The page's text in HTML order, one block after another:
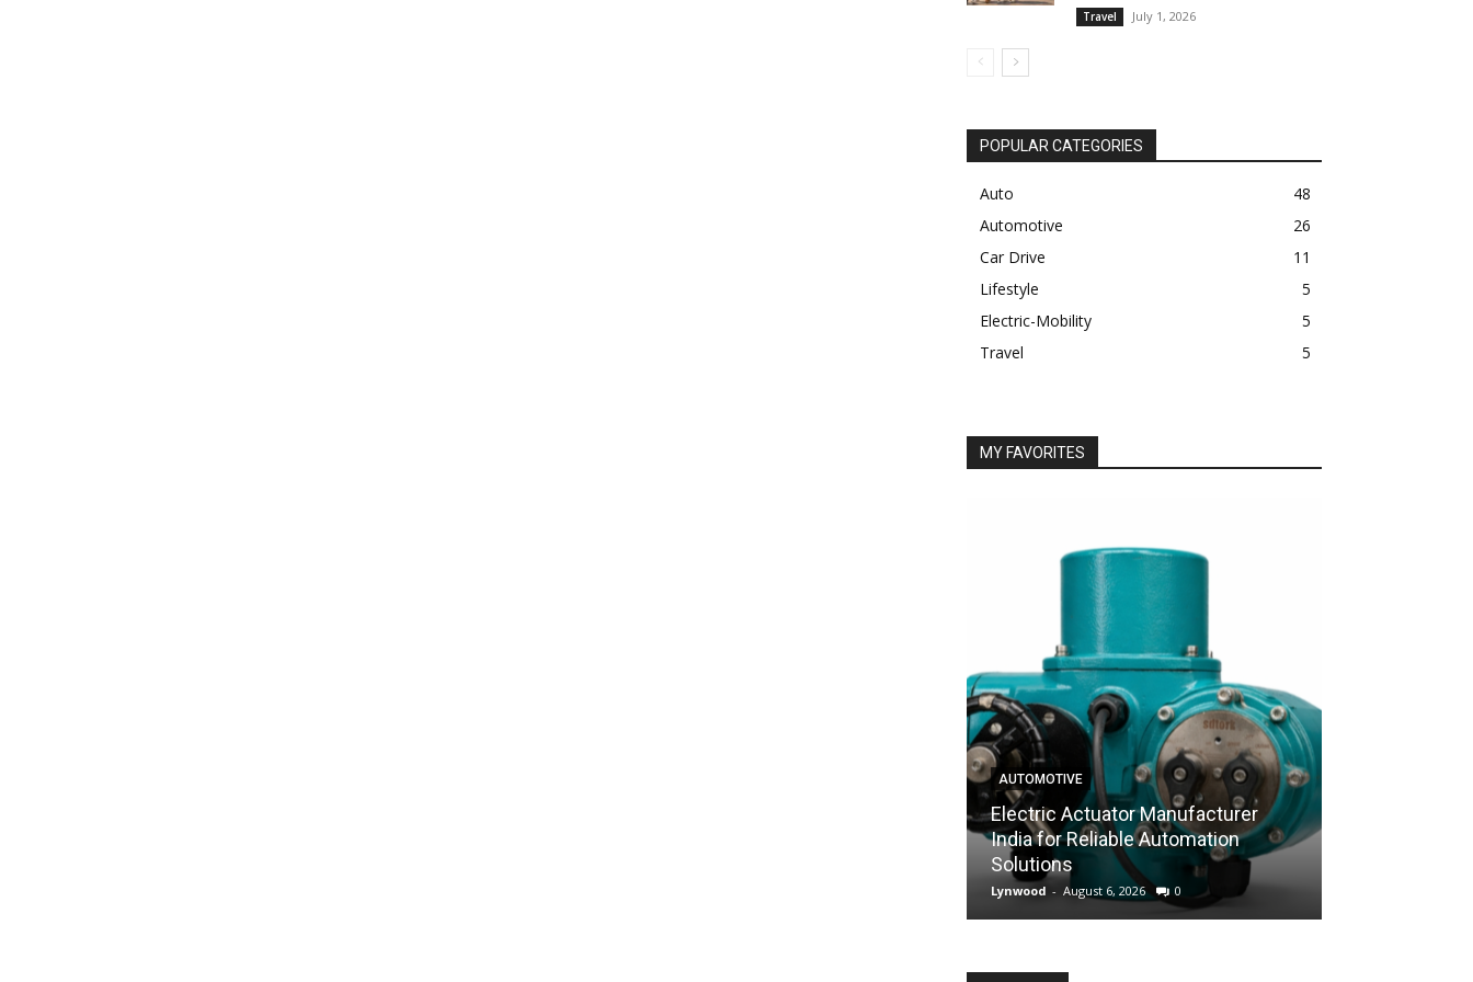
Travel July 1, 2026
POPULAR CATEGORIES
Auto
48
Automotive
26
Car Drive
11
Lifestyle
5
Electric-Mobility
5
Travel
5
MY FAVORITES
AUTOMOTIVE
Electric Actuator Manufacturer
India for Reliable Automation
Solutions
Lynwood - August 6, 2026 0